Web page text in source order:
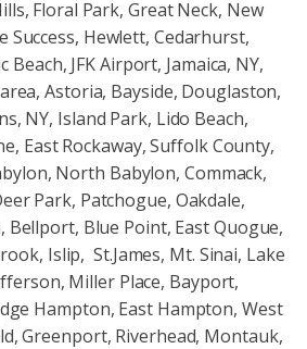
Floral Park, Great Neck, New
Success, Hewlett, Cedarhurst,
Beach, JFK Airport, Jamaica, NY,
Astoria, Bayside, Douglaston,
NY, Island Park, Lido Beach,
East Rockaway, Suffolk County,
North Babylon, Commack,
Park, Patchogue, Oakdale,
Bellport, Blue Point, East Quogue,
Islip, St.James, Mt. Sinai, Lake
Miller Place, Bayport,
Hampton, East Hampton, West
Greenport, Riverhead, Montauk,